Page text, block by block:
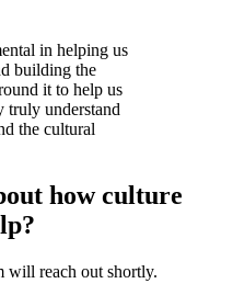
in helping us
building the
it to help us
truly understand
the cultural
how culture
will reach out shortly.